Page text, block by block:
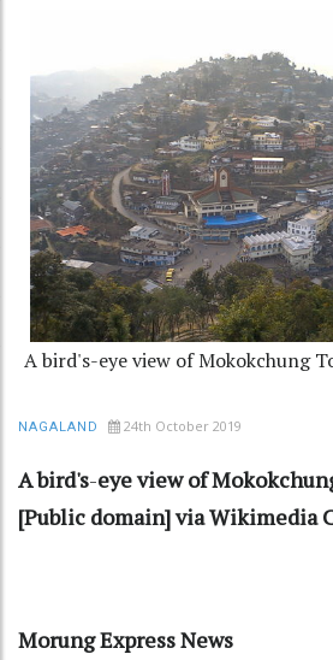
A bird's-eye view of Mokokchung
NAGALAND 24th October 2019
A bird's-eye view of
[Public domain] via Wikimedia
Morung Express News